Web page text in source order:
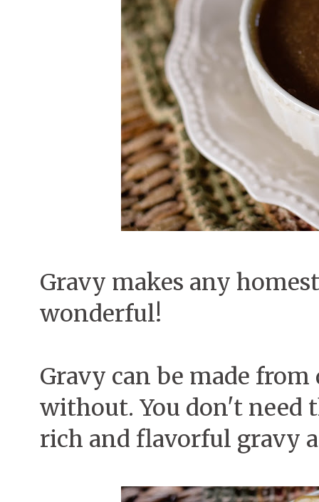
Gravy makes any
wonderful!
Gravy can be made
without. You don't need
rich and flavorful gravy